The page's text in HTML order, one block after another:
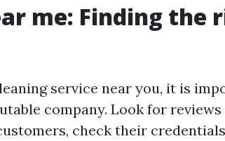
me: Finding the
service near you, it is
company. Look for reviews
check their